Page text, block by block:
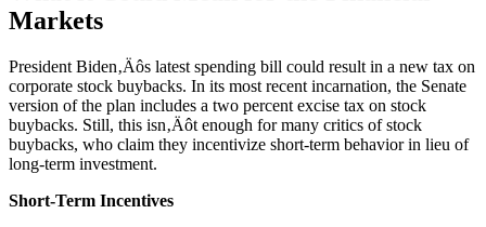
Markets
President Biden‚Äôs latest spending bill could result in a new tax on
corporate stock buybacks. In its most recent incarnation, the Senate
version of the plan includes a two percent excise tax on stock
buybacks. Still, this isn‚Äôt enough for many critics of stock
buybacks, who claim they incentivize short-term behavior in lieu of
long-term investment.
Short-Term Incentives